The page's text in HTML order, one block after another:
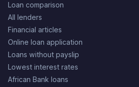
Loan comparison
All lenders
Financial articles
Online loan application
Loans without payslip
Lowest interest rates
African Bank loans